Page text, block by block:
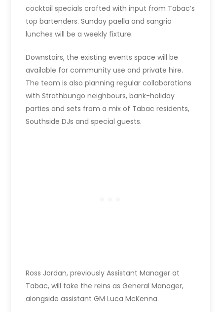
cocktail specials crafted with input from Tabac’s
top bartenders. Sunday paella and sangria
lunches will be a weekly fixture.
Downstairs, the existing events space will be
available for community use and private hire.
The team is also planning regular collaborations
with Strathbungo neighbours, bank-holiday
parties and sets from a mix of Tabac residents,
Southside DJs and special guests.
Ross Jordan, previously Assistant Manager at
Tabac, will take the reins as General Manager,
alongside assistant GM Luca McKenna.